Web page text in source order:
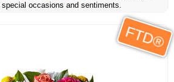
occasions and sentiments.
FTD®